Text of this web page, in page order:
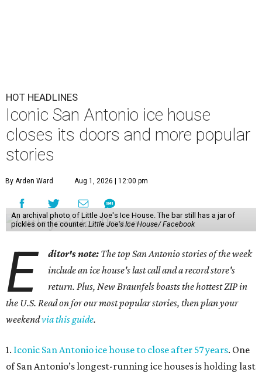
HOT HEADLINES
Iconic San Antonio ice house
closes its doors and more popular
stories
By Arden Ward Aug 1, 2026 | 12:00 pm
An archival photo of Little Joe's Ice House. The bar still has a jar of
pickles on the counter. Little Joe's Ice House/ Facebook
E ditor's note: The top San Antonio stories of the week
include an ice house's last call and a record store's
return. Plus, New Braunfels boasts the hottest ZIP in
the U.S. Read on for our most popular stories, then plan your
weekendvia this guide.
1. Iconic San Antonio ice house to close after 57 years. One
of San Antonio’s longest-running ice houses is holding last